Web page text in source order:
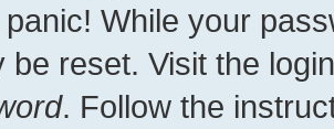
panic! While your
be reset. Visit the
. Follow the